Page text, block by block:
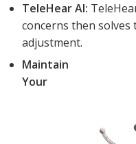
TeleHear AI:
concerns then
adjustment.
Maintain
Your